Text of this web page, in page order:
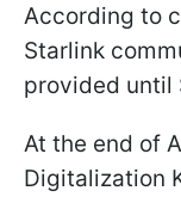
According to
Starlink
provided until
At the end of
Digitalization